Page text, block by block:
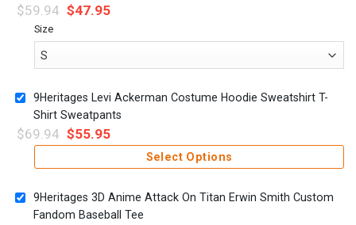
$59.94 $47.95
Size
9Heritages Levi Ackerman Costume Hoodie Sweatshirt T-
Shirt Sweatpants
$69.94 $55.95
Select Options
9Heritages 3D Anime Attack On Titan Erwin Smith Custom
Fandom Baseball Tee